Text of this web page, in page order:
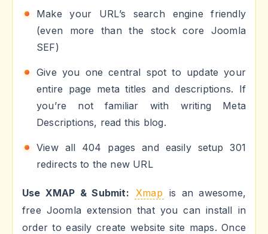
Make your URL’s search engine friendly
(even more than the stock core Joomla
SEF)
Give you one central spot to update your
entire page meta titles and descriptions. If
you’re not familiar with writing Meta
Descriptions, read this blog.
View all 404 pages and easily setup 301
redirects to the new URL
Use XMAP & Submit: Xmap is an awesome,
free Joomla extension that you can install in
order to easily create website site maps. Once